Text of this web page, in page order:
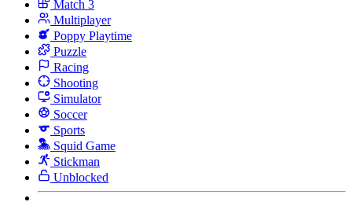
Match 3
Multiplayer
Poppy Playtime
Puzzle
Racing
Shooting
Simulator
Soccer
Sports
Squid Game
Stickman
Unblocked